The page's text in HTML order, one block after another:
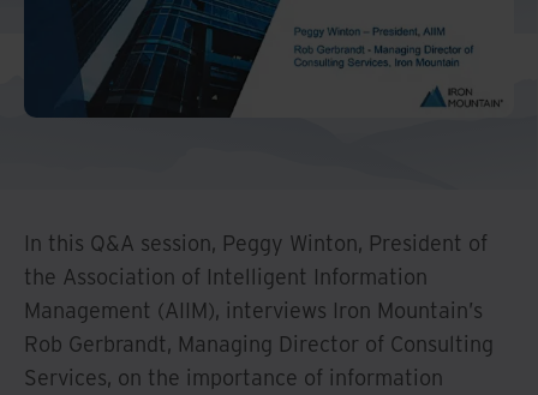
In this Q&A session, Peggy Winton, President of
the Association of Intelligent Information
Management (AIIM), interviews Iron Mountain’s
Rob Gerbrandt, Managing Director of Consulting
Services, on the importance of information